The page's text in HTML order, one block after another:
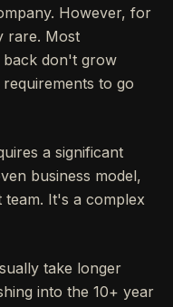
However, for
rare. Most
back don't grow
to go
a significant
business model,
team. It's a complex
take longer
into the 10+ year